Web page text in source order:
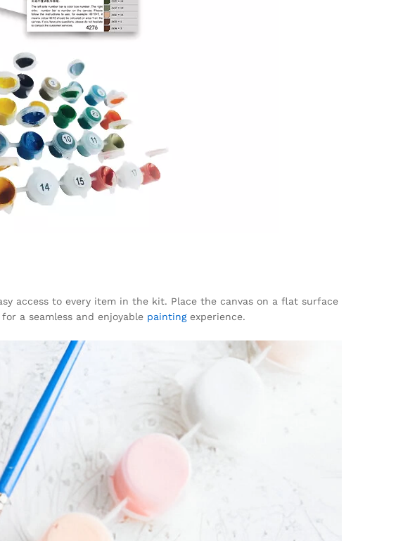
access to every item in the kit. Place the canvas on a flat surface
a seamless and enjoyable paintingexperience.